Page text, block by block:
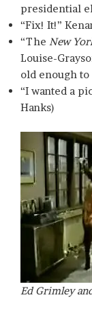
presidential
“Fix! It!”
“The New
Louise-
old enough
“I wanted a
Hanks)
Ed Grimley